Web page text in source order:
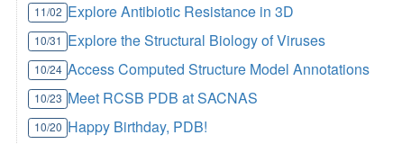
11/02 Explore Antibiotic Resistance in 3D
10/31 Explore the Structural Biology of Viruses
10/24 Access Computed Structure Model Annotations
10/23 Meet RCSB PDB at SACNAS
10/20 Happy Birthday, PDB!